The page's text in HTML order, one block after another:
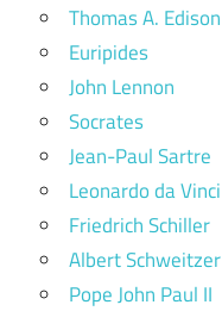
Thomas A. Edison
Euripides
John Lennon
Socrates
Jean-Paul Sartre
Leonardo da Vinci
Friedrich Schiller
Albert Schweitzer
Pope John Paul II